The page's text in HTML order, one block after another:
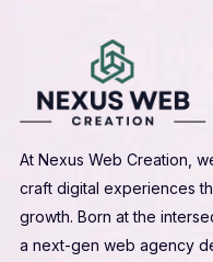
At Nexus Web Creation,
craft digital experiences
growth. Born at the
a next-gen web agency